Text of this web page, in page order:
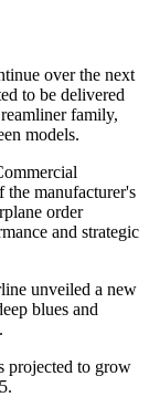
over the next
to be delivered
family,
models.
the manufacturer's
order
and strategic
unveiled a new
blues and
projected to grow